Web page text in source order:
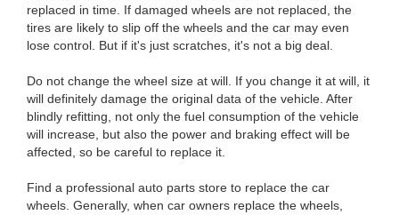
replaced in time. If damaged wheels are not replaced, the
tires are likely to slip off the wheels and the car may even
lose control. But if it's just scratches, it's not a big deal.
Do not change the wheel size at will. If you change it at will, it
will definitely damage the original data of the vehicle. After
blindly refitting, not only the fuel consumption of the vehicle
will increase, but also the power and braking effect will be
affected, so be careful to replace it.
Find a professional auto parts store to replace the car
wheels. Generally, when car owners replace the wheels,